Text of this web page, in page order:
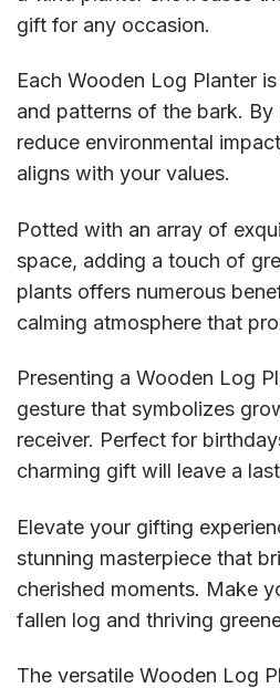
gift for any occasion.
Each Wooden Log Planter
and patterns of the bark.
reduce environmental
aligns with your values.
Potted with an array of
space, adding a touch of
plants offers numerous
calming atmosphere that
Presenting a Wooden Log
gesture that symbolizes
receiver. Perfect for
charming gift will leave a
Elevate your gifting
stunning masterpiece that
cherished moments. Make
fallen log and thriving
The versatile Wooden Log